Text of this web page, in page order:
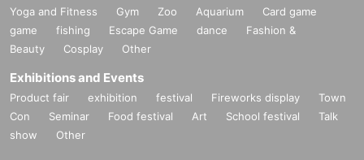
Yoga and Fitness Gym Zoo Aquarium
Card game
game
fishing Escape Game dance
Fashion &
Beauty
Cosplay Other
Exhibitions and Events
Product fair exhibition festival Fireworks display
Town
Con
Seminar Food festival Art School festival
Talk
show
Other